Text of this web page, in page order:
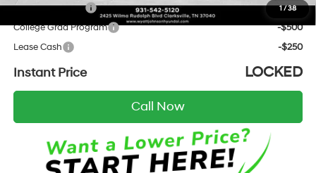
1/38
Military Incentive
-$500
College Grad Program
-$500
Lease Cash
-$250
Instant Price LOCKED
Call Now